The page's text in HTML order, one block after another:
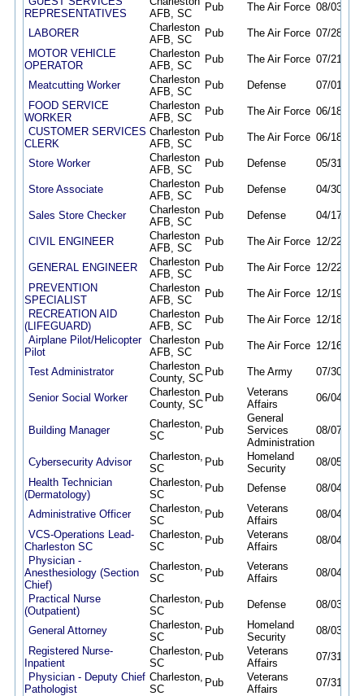
REPRESENTATIVES
AFB, SC
Pub The Air Force 08/03/26
LABORER
Charleston
AFB, SC
Pub The Air Force 07/28/26
MOTOR VEHICLE
OPERATOR
Charleston
AFB, SC
Pub The Air Force 07/21/26
Meatcutting Worker
Charleston
AFB, SC
Pub Defense 07/01/26
FOOD SERVICE
WORKER
Charleston
AFB, SC
Pub The Air Force 06/18/26
CUSTOMER SERVICES
CLERK
Charleston
AFB, SC
Pub The Air Force 06/18/26
Store Worker
Charleston
AFB, SC
Pub Defense 05/31/26
Store Associate
Charleston
AFB, SC
Pub Defense 04/30/26
Sales Store Checker
Charleston
AFB, SC
Pub Defense 04/17/26
CIVIL ENGINEER
Charleston
AFB, SC
Pub The Air Force 12/22/25
GENERAL ENGINEER
Charleston
AFB, SC
Pub The Air Force 12/22/25
PREVENTION
SPECIALIST
Charleston
AFB, SC
Pub The Air Force 12/19/25
RECREATION AID
(LIFEGUARD)
Charleston
AFB, SC
Pub The Air Force 12/18/25
Airplane Pilot/Helicopter
Pilot
Charleston
AFB, SC
Pub The Air Force 12/16/25
Test Administrator
Charleston
County, SC
Pub The Army 07/30/26
Senior Social Worker
Charleston
County, SC
Pub
Veterans
Affairs
06/04/26
Building Manager
Charleston,
SC
Pub
General
Services
Administration
08/07/26
Cybersecurity Advisor
Charleston,
SC
Pub
Homeland
Security
08/05/26
Health Technician
(Dermatology)
Charleston,
SC
Pub Defense 08/04/26
Administrative Officer
Charleston,
SC
Pub
Veterans
Affairs
08/04/26
VCS-Operations Lead-
Charleston SC
Charleston,
SC
Pub
Veterans
Affairs
08/04/26
Physician -
Anesthesiology (Section
Chief)
Charleston,
SC
Pub
Veterans
Affairs
08/04/26
Practical Nurse
(Outpatient)
Charleston,
SC
Pub Defense 08/03/26
General Attorney
Charleston,
SC
Pub
Homeland
Security
08/03/26
Registered Nurse-
Inpatient
Charleston,
SC
Pub
Veterans
Affairs
07/31/26
Physician - Deputy Chief
Pathologist
Charleston,
SC
Pub
Veterans
Affairs
07/31/26